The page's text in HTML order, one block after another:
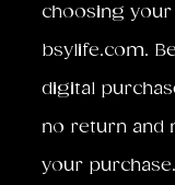
choosing
bsylife.com.
digital
no return and
your